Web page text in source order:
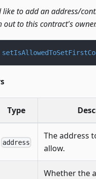
to add an address/
out to this contract's
Type
address
The address
allow.
Whether the